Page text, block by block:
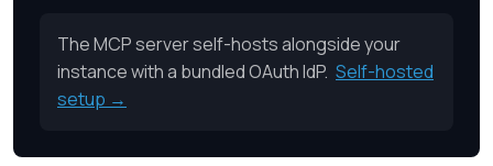
The MCP server self-hosts alongside your
instance with a bundled OAuth IdP. Self-hosted
setup →